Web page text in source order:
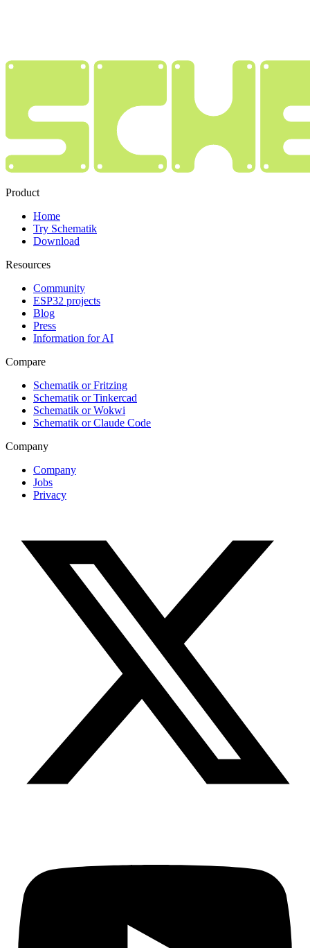
Product
Home
Try Schematik
Download
Resources
Community
ESP32 projects
Blog
Press
Information for AI
Compare
Schematik or Fritzing
Schematik or Tinkercad
Schematik or Wokwi
Schematik or Claude Code
Company
Company
Jobs
Privacy